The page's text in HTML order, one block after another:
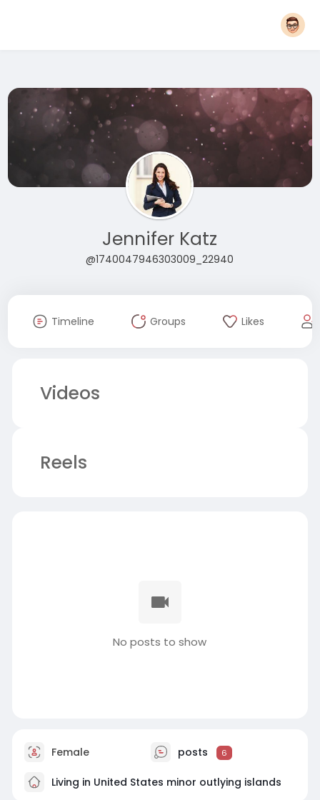
Jennifer Katz
@1740047946303009_22940
Timeline Groups Likes
Videos
Reels
No posts to show
Female posts 6
Living in United States minor outlying islands